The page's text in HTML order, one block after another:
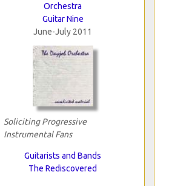
Orchestra
Guitar Nine
June-July 2011
Soliciting Progressive
Instrumental Fans
Guitarists and Bands
The Rediscovered